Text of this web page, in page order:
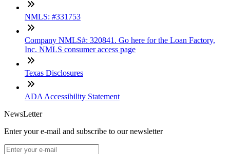
NMLS: #331753
Company NMLS#: 320841. Go here for the Loan Factory,
Inc. NMLS consumer access page
Texas Disclosures
ADA Accessibility Statement
NewsLetter
Enter your e-mail and subscribe to our newsletter